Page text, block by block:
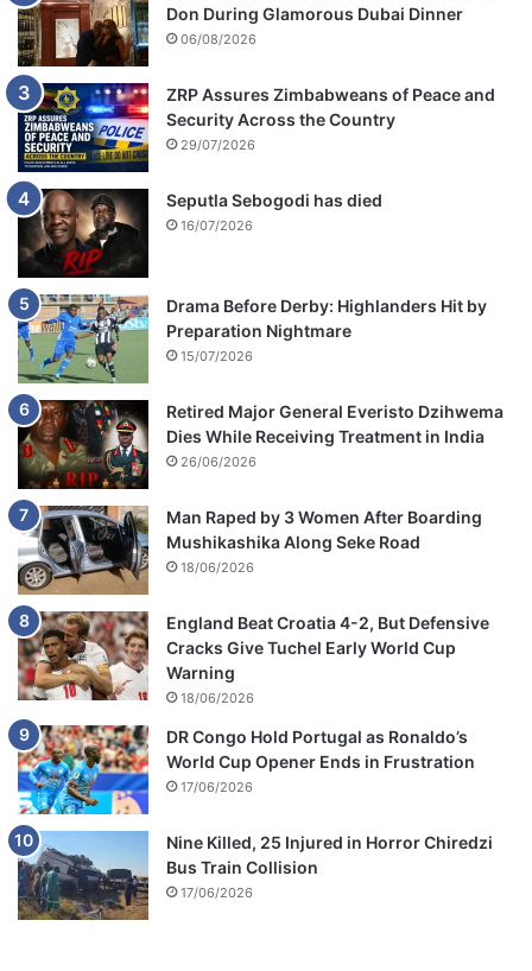
Don During Glamorous Dubai Dinner
06/08/2026
ZRP Assures Zimbabweans of Peace and
Security Across the Country
29/07/2026
Seputla Sebogodi has died
16/07/2026
Drama Before Derby: Highlanders Hit by
Preparation Nightmare
15/07/2026
Retired Major General Everisto Dzihwema
Dies While Receiving Treatment in India
26/06/2026
Man Raped by 3 Women After Boarding
Mushikashika Along Seke Road
18/06/2026
England Beat Croatia 4-2, But Defensive
Cracks Give Tuchel Early World Cup
Warning
18/06/2026
DR Congo Hold Portugal as Ronaldo’s
World Cup Opener Ends in Frustration
17/06/2026
Nine Killed, 25 Injured in Horror Chiredzi
Bus Train Collision
17/06/2026